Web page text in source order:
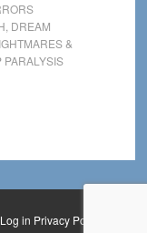
DREAM
&
PARALYSIS
Log in Privacy Policy